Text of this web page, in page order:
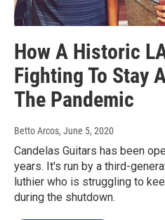
How A Historic
Fighting To Stay
The Pandemic
Betto Arcos, June 5, 2020
Candelas Guitars has been
years. It's run by a third-
luthier who is struggling to
during the shutdown.